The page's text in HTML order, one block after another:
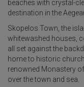
beaches with crystal-
destination in the
Skopelos Town, the
whitewashed houses,
all set against the
home to historic
renowned Monastery
over the town and sea.